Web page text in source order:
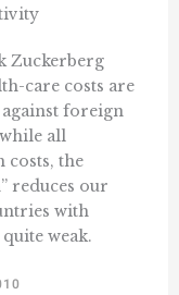
Zuckerberg
care costs are
foreign
all
costs, the
reduces our
with
weak.